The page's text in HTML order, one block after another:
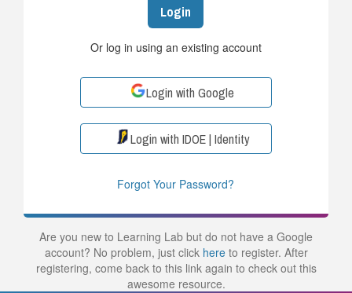
Login
Or log in using an existing account
Login with Google
Login with IDOE | Identity
Forgot Your Password?
Are you new to Learning Lab but do not have a Google
account? No problem, just click hereto register. After
registering, come back to this link again to check out this
awesome resource.